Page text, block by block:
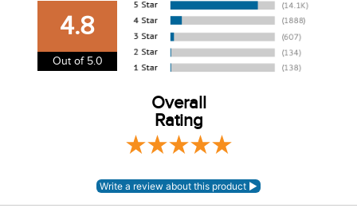
our shipping and payment pageherefor more
information.
View our entire returns policyhere.
4.8
Out of 5.0
Overall
Rating